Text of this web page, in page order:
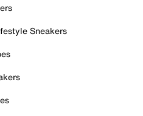
Sneakers